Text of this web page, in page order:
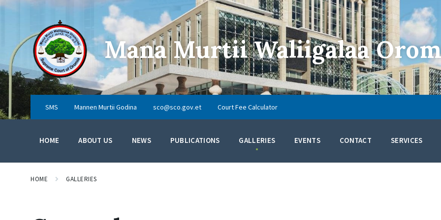
Skip
Skip
navigation
Skip
Mana Murtii Waliigalaa
SMS Mannen Murtii Godina sco@sco.gov.et Court Fee Calculator
HOME ABOUT US NEWS PUBLICATIONS GALLERIES EVENTS CONTACT SERVICES
HOME GALLERIES